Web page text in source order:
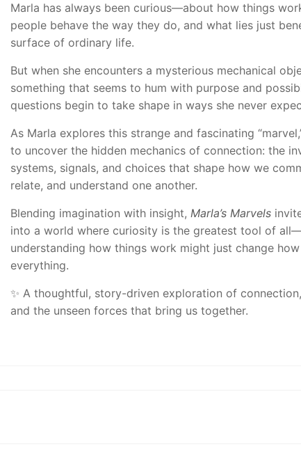
Marla has always been curious—about how things
people behave the way they do, and what lies just
surface of ordinary life.
But when she encounters a mysterious mechanical
something that seems to hum with purpose and
questions begin to take shape in ways she never
As Marla explores this strange and fascinating
to uncover the hidden mechanics of connection: the
systems, signals, and choices that shape how we
relate, and understand one another.
Blending imagination with insight, Marla’s Marvels
into a world where curiosity is the greatest tool of
understanding how things work might just change
everything.
✨ A thoughtful, story-driven exploration of
and the unseen forces that bring us together.